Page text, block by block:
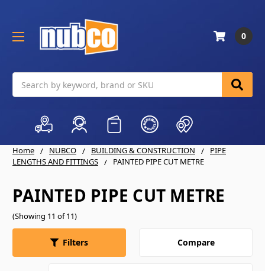
0
Home NUBCO BUILDING & CONSTRUCTION
PIPE
LENGTHS AND FITTINGS
PAINTED PIPE CUT METRE
PAINTED PIPE CUT METRE
(Showing 11 of 11)
Filters Compare